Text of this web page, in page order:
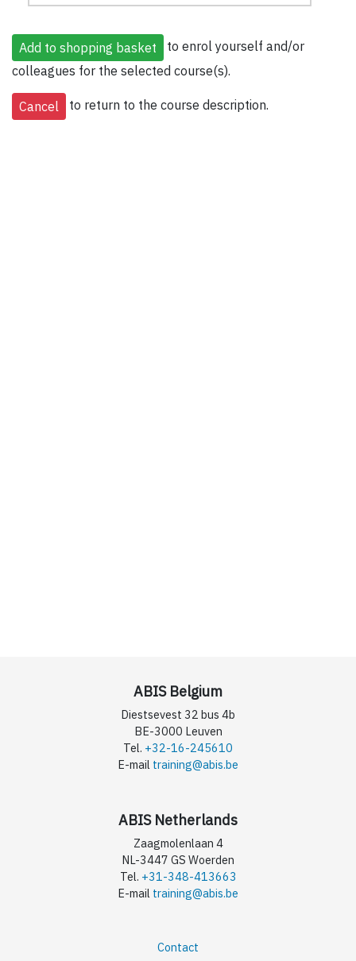
to enrol yourself and/or
colleagues for the selected course(s).
to return to the course description.
ABIS Belgium
Diestsevest 32 bus 4b
BE-3000 Leuven
Tel. +32-16-245610
E-mail training@abis.be
ABIS Netherlands
Zaagmolenlaan 4
NL-3447 GS Woerden
Tel. +31-348-413663
E-mail training@abis.be
Contact